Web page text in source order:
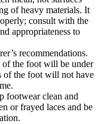
of heavy materials. It
consult with the
appropriateness to
recommendations.
of the foot will be under
of the foot will not have
footwear clean and
or frayed laces and be